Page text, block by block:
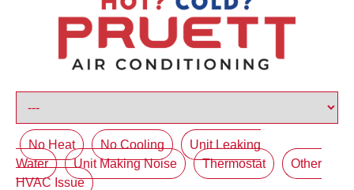
No Heat No Cooling
Unit Leaking
Water
Unit Making Noise Thermostat
Other
HVAC Issue